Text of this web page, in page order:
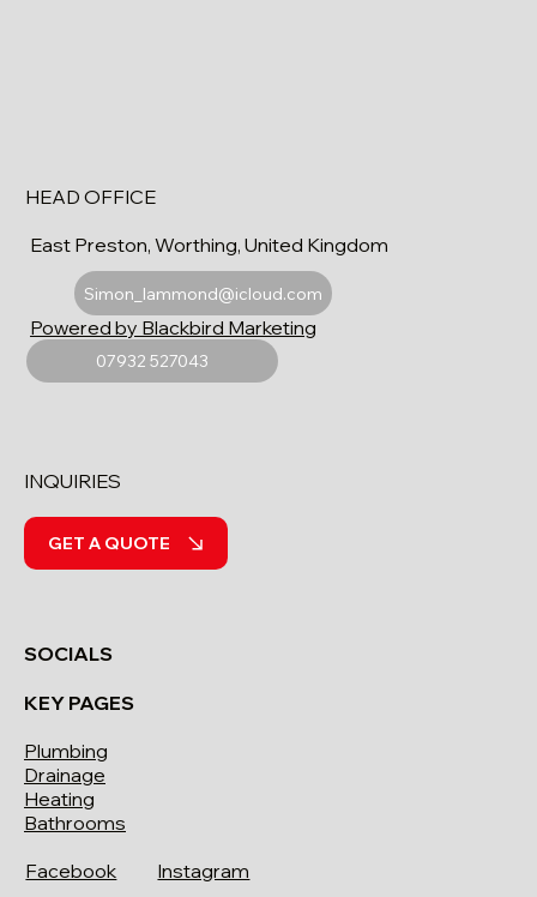
HEAD OFFICE
East Preston, Worthing, United Kingdom
Simon_lammond@icloud.com
07932 527043
Powered by Blackbird Marketing
SOCIALS
Facebook Instagram
KEY PAGES
Plumbing
Drainage
Heating
Bathrooms
INQUIRIES
GET A QUOTE